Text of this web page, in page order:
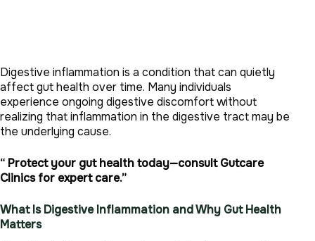
Digestive inflammation is a condition that can quietly
affect gut health over time. Many individuals
experience ongoing digestive discomfort without
realizing that inflammation in the digestive tract may be
the underlying cause.
“ Protect your gut health today—consult Gutcare
Clinics for expert care.”
What Is Digestive Inflammation and Why Gut Health
Matters